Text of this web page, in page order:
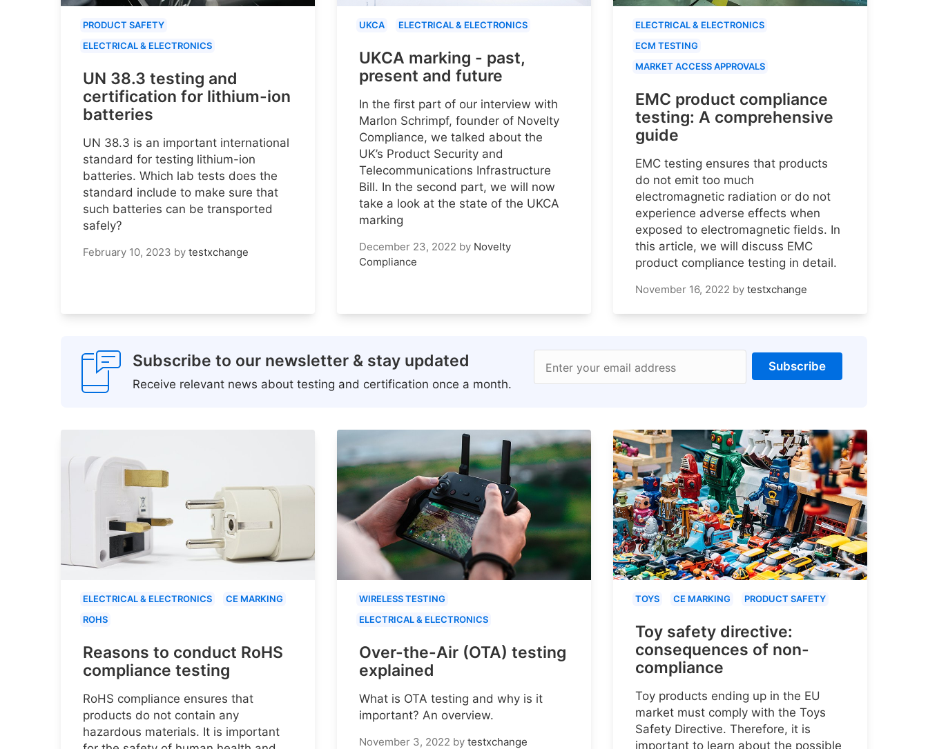
PRODUCT SAFETY
ELECTRICAL & ELECTRONICS
UN 38.3 testing and
certification for lithium-ion
batteries
UN 38.3 is an important international
standard for testing lithium-ion
batteries. Which lab tests does the
standard include to make sure that
such batteries can be transported
safely?
February 10, 2023 by testxchange
UKCA ELECTRICAL & ELECTRONICS
UKCA marking - past,
present and future
In the first part of our interview with
Marlon Schrimpf, founder of Novelty
Compliance, we talked about the
UK’s Product Security and
Telecommunications Infrastructure
Bill. In the second part, we will now
take a look at the state of the UKCA
marking
December 23, 2022 by Novelty
Compliance
ELECTRICAL & ELECTRONICS
ECM TESTING
MARKET ACCESS APPROVALS
EMC product compliance
testing: A comprehensive
guide
EMC testing ensures that products
do not emit too much
electromagnetic radiation or do not
experience adverse effects when
exposed to electromagnetic fields. In
this article, we will discuss EMC
product compliance testing in detail.
November 16, 2022 by testxchange
Subscribe to our newsletter & stay updated
Receive relevant news about testing and certification once a month.
Enter your email address Subscribe
ELECTRICAL & ELECTRONICS
CE MARKING
ROHS
Reasons to conduct RoHS
compliance testing
RoHS compliance ensures that
products do not contain any
hazardous materials. It is important
WIRELESS TESTING
ELECTRICAL & ELECTRONICS
Over-the-Air (OTA) testing
explained
What is OTA testing and why is it
important? An overview.
November 3, 2022 by testxchange
TOYS CE MARKING PRODUCT SAFETY
Toy safety directive:
consequences of non-
compliance
Toy products ending up in the EU
market must comply with the Toys
Safety Directive. Therefore, it is
important to learn about the possible